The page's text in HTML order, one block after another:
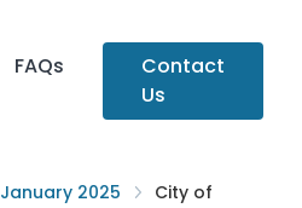
FAQs
Contact
Us
January 2025
City of